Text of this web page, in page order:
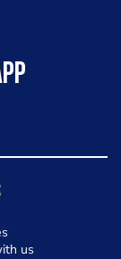
us